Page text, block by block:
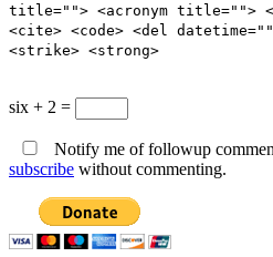
title=""> <acronym title="">
<cite> <code> <del
<strike> <strong>
six + 2 =
Notify me of followup
subscribe without commenting.